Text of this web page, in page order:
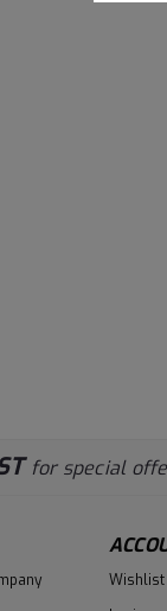
for special
Wishlist